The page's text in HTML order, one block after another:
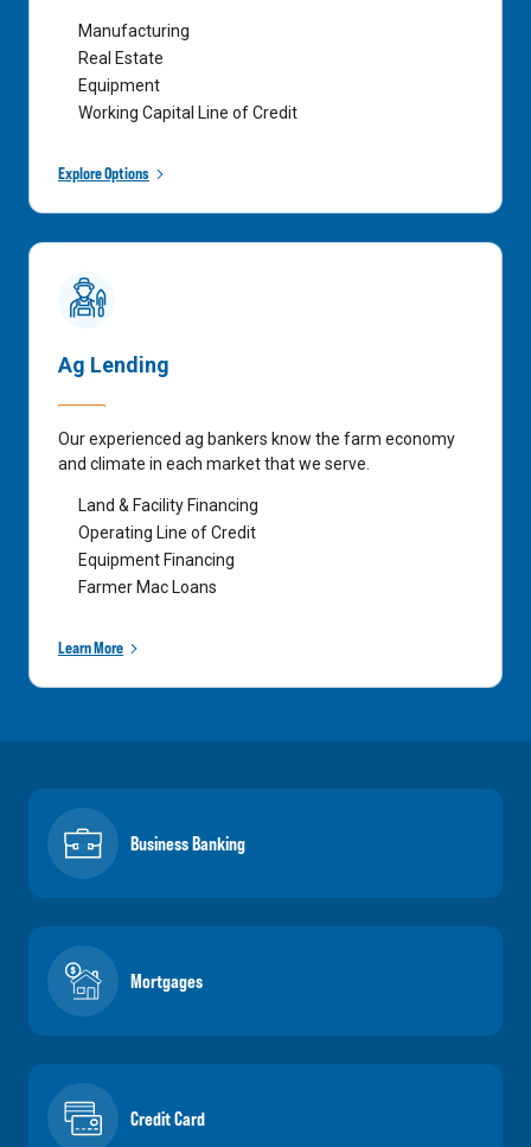
Manufacturing
Real Estate
Equipment
Working Capital Line of Credit
Explore Options
Ag Lending
Our experienced ag bankers know the farm economy
and climate in each market that we serve.
Land & Facility Financing
Operating Line of Credit
Equipment Financing
Farmer Mac Loans
Learn More
Business Banking
Mortgages
Credit Card